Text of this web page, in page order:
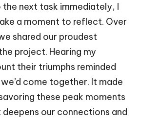
next task immediately, I
a moment to reflect. Over
shared our proudest
project. Hearing my
their triumphs reminded
come together. It made
these peak moments
our connections and